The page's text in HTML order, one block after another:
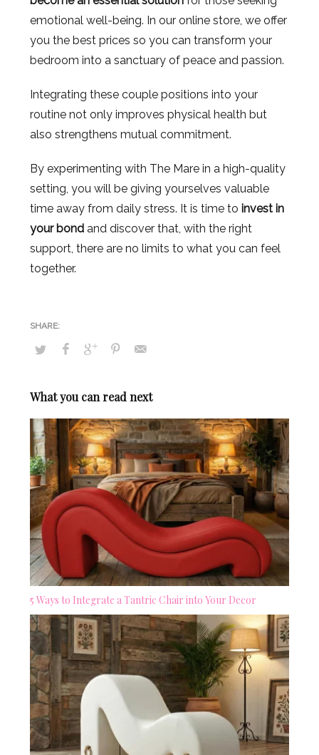
emotional well-being. In our online store, we offer
you the best prices so you can transform your
bedroom into a sanctuary of peace and passion.
Integrating these couple positions into your
routine not only improves physical health but
also strengthens mutual commitment.
By experimenting with The Mare in a high-quality
setting, you will be giving yourselves valuable
time away from daily stress. It is time to invest in
your bond and discover that, with the right
support, there are no limits to what you can feel
together.
What you can read next
5 Ways to Integrate a Tantric Chair into Your Decor